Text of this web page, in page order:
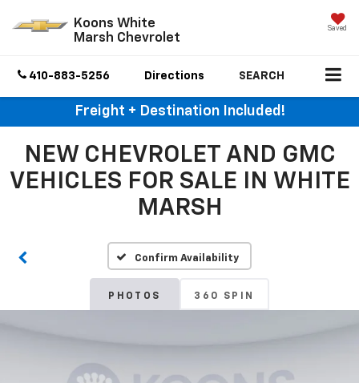
Koons White
Marsh Chevrolet
Saved
410-883-5256 Directions SEARCH
Freight + Destination Included!
NEW CHEVROLET AND GMC
VEHICLES FOR SALE IN WHITE
MARSH
Confirm Availability
PHOTOS 360 SPIN